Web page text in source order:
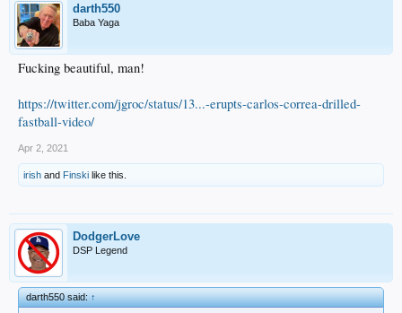
darth550
Baba Yaga
Fucking beautiful, man!
https://twitter.com/jgroc/status/13...-erupts-carlos-correa-drilled-
fastball-video/
Apr 2, 2021
irish and Finski like this.
DodgerLove
DSP Legend
darth550 said:↑